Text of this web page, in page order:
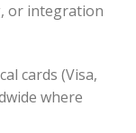
or integration
cards (Visa,
where